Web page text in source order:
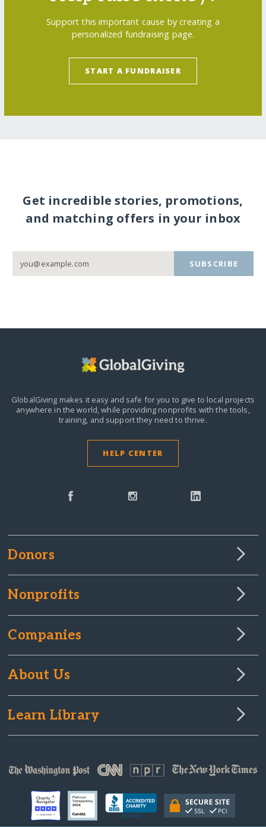
Support this important cause by creating a
personalized fundraising page.
START A FUNDRAISER
Get incredible stories, promotions,
and matching offers in your inbox
SUBSCRIBE
GlobalGiving makes it easy and safe for you to give to local projects
anywhere in the world, while providing nonprofits with the tools,
training, and support they need to thrive.
HELP CENTER
Donors
Nonprofits
Companies
About Us
Learn Library